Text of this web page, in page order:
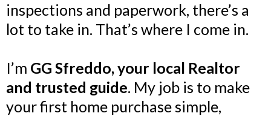
inspections and paperwork, there’s a
lot to take in. That’s where I come in.
I’m GG Sfreddo, your local Realtor
and trusted guide. My job is to make
your first home purchase simple,